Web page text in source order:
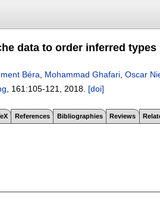
data to order inferred
Béra Mohammad Ghafari Oscar
, 161:105-121 2018. [doi]
References Bibliographies Reviews